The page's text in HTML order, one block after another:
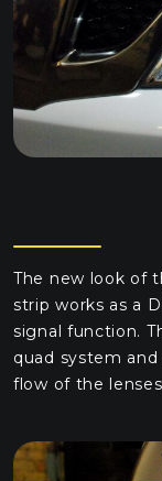
The new look of
strip works as a
signal function.
quad system
flow of the